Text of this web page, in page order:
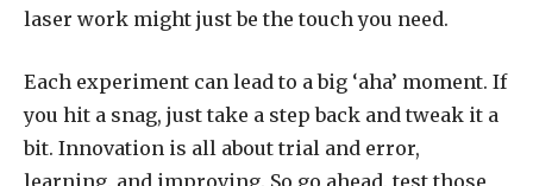
laser work might just be the touch you need.
Each experiment can lead to a big ‘aha’ moment. If
you hit a snag, just take a step back and tweak it a
bit. Innovation is all about trial and error,
learning, and improving. So go ahead, test those